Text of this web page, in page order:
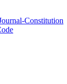
Constitution